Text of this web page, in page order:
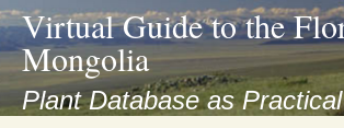
asyatv.net
asyatv.net
kitap
indir
Virtual Guide to the
Mongolia
Plant Database as